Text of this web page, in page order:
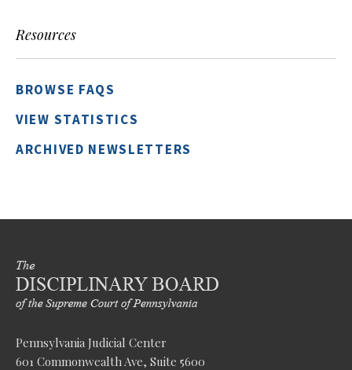
Resources
BROWSE FAQS
VIEW STATISTICS
ARCHIVED NEWSLETTERS
Pennsylvania Judicial Center
601 Commonwealth Ave, Suite 5600